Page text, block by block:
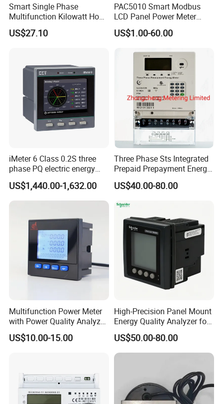
Smart Single Phase
Multifunction Kilowatt Hour
Kwh Energy Meter Power
Meter 10 (80) a 220V 50Hz
US$27.10
PAC5010 Smart Modbus
LCD Panel Power Meter
Multimeter
US$1.00-60.00
iMeter 6 Class 0.2S three
phase PQ electric energy
meter with color LCD
Ethernet optional analog
Input
US$1,440.00-1,632.00
Three Phase Sts Integrated
Prepaid Prepayment Energy
Meter
US$40.00-80.00
Multifunction Power Meter
with Power Quality Analyzer
and Smart Energy
Integration Capabilities
US$10.00-15.00
High-Precision Panel Mount
Energy Quality Analyzer for
Industrial Use
US$50.00-80.00